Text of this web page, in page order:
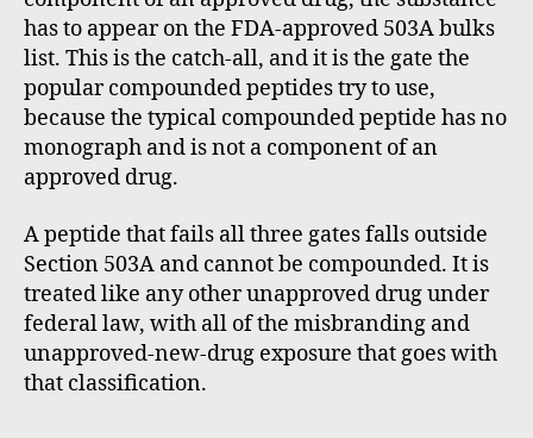
has to appear on the FDA-approved 503A bulks
list. This is the catch-all, and it is the gate the
popular compounded peptides try to use,
because the typical compounded peptide has no
monograph and is not a component of an
approved drug.
A peptide that fails all three gates falls outside
Section 503A and cannot be compounded. It is
treated like any other unapproved drug under
federal law, with all of the misbranding and
unapproved-new-drug exposure that goes with
that classification.